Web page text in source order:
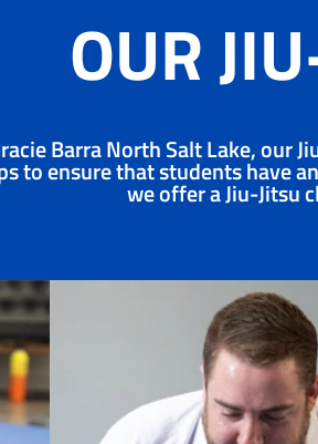
OUR
Barra North Salt Lake, our
to ensure that students have
we offer a Jiu-Jitsu